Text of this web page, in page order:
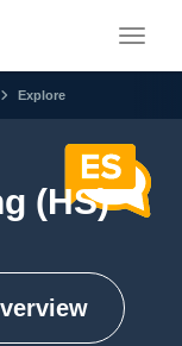
Explore
(HS)